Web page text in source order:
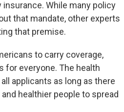
While many policy
that mandate, other experts
that premise.
to carry coverage,
for everyone. The health
applicants as long as there
healthier people to spread